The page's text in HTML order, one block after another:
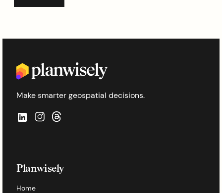
Make smarter geospatial decisions.
Planwisely
Home